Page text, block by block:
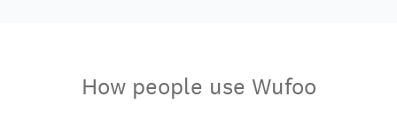
How people use Wufoo